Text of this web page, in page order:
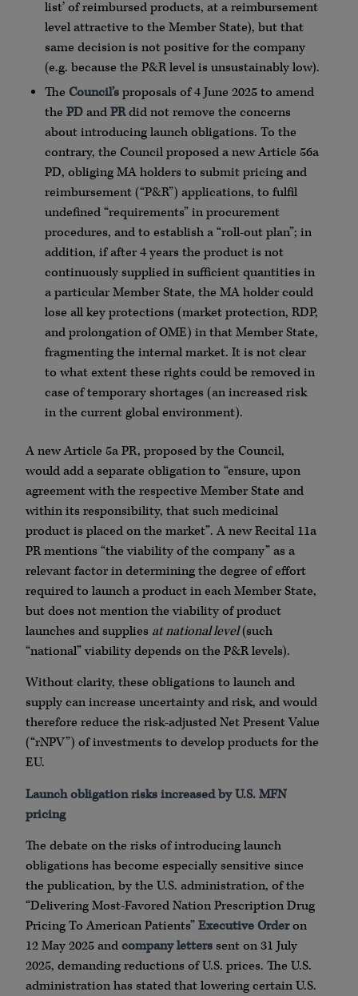
list’ of reimbursed products, at a reimbursement
level attractive to the Member State), but that
same decision is not positive for the company
(e.g. because the P&R level is unsustainably low).
The Council’sproposals of 4 June 2025 to amend
the PDandPRdid not remove the concerns
about introducing launch obligations. To the
contrary, the Council proposed a new Article 56a
PD, obliging MA holders to submit pricing and
reimbursement (“P&R”) applications, to fulfil
undefined “requirements” in procurement
procedures, and to establish a “roll-out plan”; in
addition, if after 4 years the product is not
continuously supplied in sufficient quantities in
a particular Member State, the MA holder could
lose all key protections (market protection, RDP,
and prolongation of OME) in that Member State,
fragmenting the internal market. It is not clear
to what extent these rights could be removed in
case of temporary shortages (an increased risk
in the current global environment).
A new Article 5a PR, proposed by the Council,
would add a separate obligation to “ensure, upon
agreement with the respective Member State and
within its responsibility, that such medicinal
product is placed on the market”. A new Recital 11a
PR mentions “the viability of the company” as a
relevant factor in determining the degree of effort
required to launch a product in each Member State,
but does not mention the viability of product
launches and supplies at national level(such
“national” viability depends on the P&R levels).
Without clarity, these obligations to launch and
supply can increase uncertainty and risk, and would
therefore reduce the risk-adjusted Net Present Value
(“rNPV”) of investments to develop products for the
EU.
Launch obligation risks increased by U.S. MFN
pricing
The debate on the risks of introducing launch
obligations has become especially sensitive since
the publication, by the U.S. administration, of the
“Delivering Most-Favored Nation Prescription Drug
Pricing To American Patients”Executive Orderon
12 May 2025 andcompany letterssent on 31 July
2025, demanding reductions of U.S. prices. The U.S.
administration has stated that lowering certain U.S.